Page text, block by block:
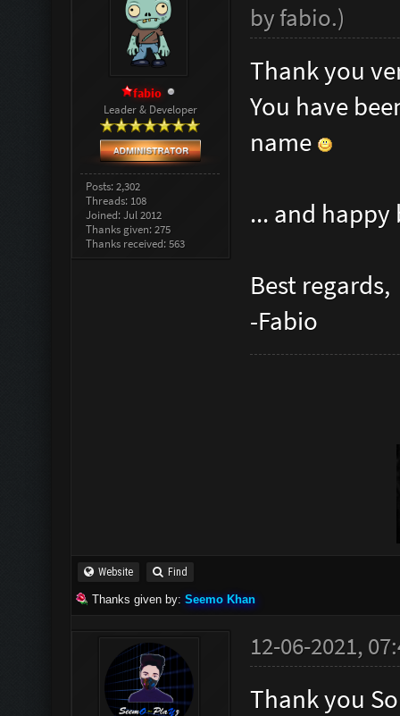
fabio
Leader & Developer
Posts: 2,302
Threads: 108
Joined: Jul 2012
Thanks given: 275
Thanks received: 563
byfabio.)
Thank you
You have
name
... and
Best regards,
-Fabio
Website Find
Thanks given by: Seemo Khan
12-06-2021,
Thank you